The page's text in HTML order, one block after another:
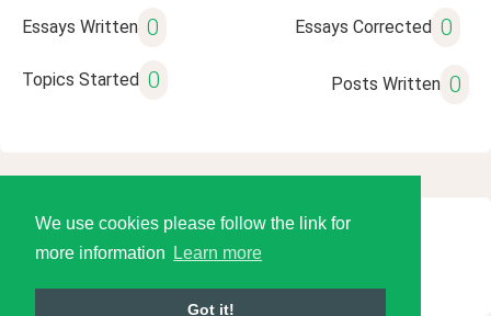
We use cookies please follow the link for
more information
Learn more
Got it!
Essays Written 0 Essays Corrected 0
Topics Started 0 Posts Written 0
© 2026 Language Tools LLC